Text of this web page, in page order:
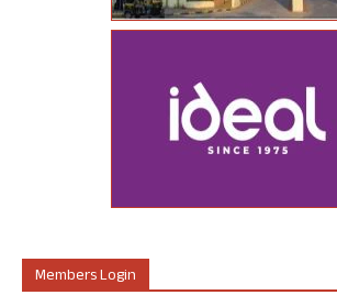
Members Login